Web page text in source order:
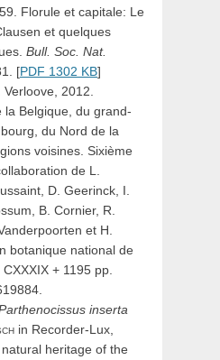
Florule et capitale: Le
et quelques
Bull. Soc. Nat.
[PDF 1302 KB]
2012.
la Belgique, du grand-
du Nord de la
voisines. Sixième
de L.
D. Geerinck, I.
B. Cornier, R.
et H.
botanique national de
+ 1195 pp.
inserta
in Recorder-Lux,
heritage of the